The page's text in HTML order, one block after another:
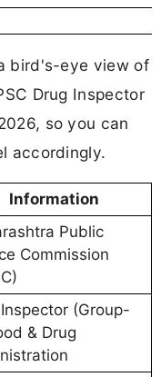
bird's-eye view of
Drug Inspector
so you can
accordingly.
Information
Public
Commission
(Group-
& Drug